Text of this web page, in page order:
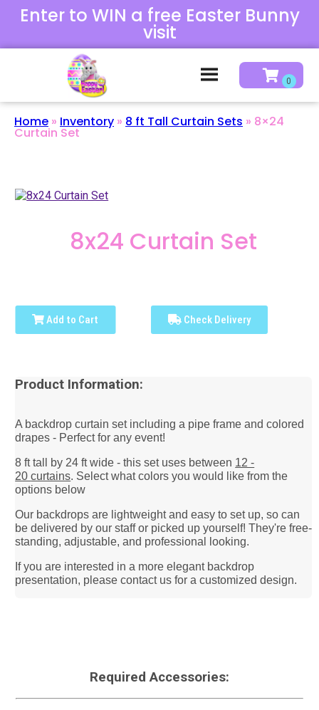
Enter to WIN a free Easter Bunny
visit
Home » Inventory » 8 ft Tall Curtain Sets » 8×24
Curtain Set
8x24 Curtain Set
Add to Cart Check Delivery
Product Information:
A backdrop curtain set including a pipe frame and colored
drapes - Perfect for any event!
8 ft tall by 24 ft wide - this set uses between 12 -
20curtains. Select what colors you would like from the
options below
Our backdrops are lightweight and easy to set up, so can
be delivered by our staff or picked up yourself! They're free-
standing, adjustable, and professional looking.
If you are interested in a more elegant backdrop
presentation, please contact us for a customized design.
Required Accessories: